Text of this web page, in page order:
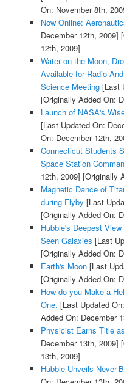
On: November 8th,
Now Online:
December 12th, 2009]
12th, 2009]
Water on the Moon,
Available for Radio
Science Meeting[Last
[Originally Added On:
Launch of NASA's
[Last Updated On:
On: December 12th,
Connecticut Students
Space Station
12th, 2009] [Originally
Magnetic Dance of
during Flyby [Last
[Originally Added On:
Hubble's Deepest
Seen Galaxies [Last
[Originally Added On:
Earth's Moon[Last
[Originally Added On:
How do you Make a
One. [Last Updated
Added On: December
Physicist Earns Title
December 13th, 2009]
13th, 2009]
Hubble Unveils Never-